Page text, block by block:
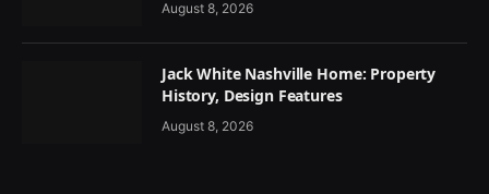
August 8, 2026
Jack White Nashville Home: Property
History, Design Features
August 8, 2026